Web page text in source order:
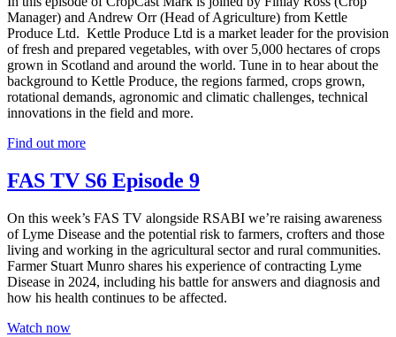
Manager) and Andrew Orr (Head of Agriculture) from Kettle
Produce Ltd. Kettle Produce Ltd is a market leader for the provision
of fresh and prepared vegetables, with over 5,000 hectares of crops
grown in Scotland and around the world. Tune in to hear about the
background to Kettle Produce, the regions farmed, crops grown,
rotational demands, agronomic and climatic challenges, technical
innovations in the field and more.
Find out more
FAS TV S6 Episode 9
On this week’s FAS TV alongside RSABI we’re raising awareness
of Lyme Disease and the potential risk to farmers, crofters and those
living and working in the agricultural sector and rural communities.
Farmer Stuart Munro shares his experience of contracting Lyme
Disease in 2024, including his battle for answers and diagnosis and
how his health continues to be affected.
Watch now